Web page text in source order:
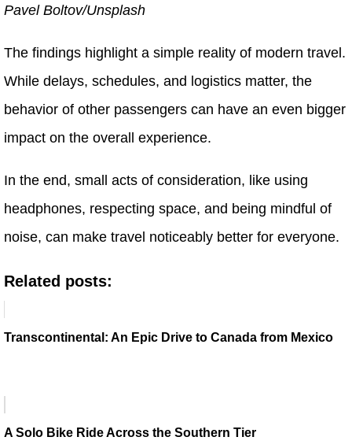
Pavel Boltov/Unsplash
The findings highlight a simple reality of modern travel.
While delays, schedules, and logistics matter, the
behavior of other passengers can have an even bigger
impact on the overall experience.
In the end, small acts of consideration, like using
headphones, respecting space, and being mindful of
noise, can make travel noticeably better for everyone.
Related posts:
Transcontinental: An Epic Drive to Canada from Mexico
A Solo Bike Ride Across the Southern Tier